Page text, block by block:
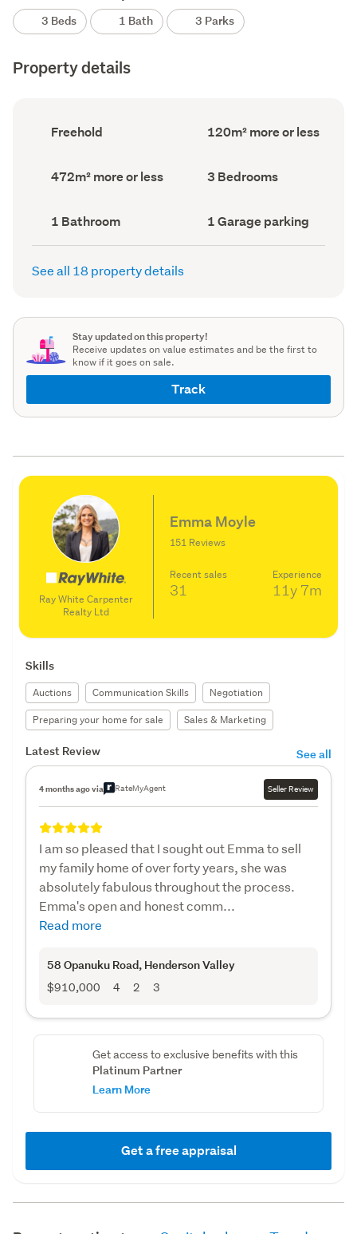
3 Beds 1 Bath 3 Parks
Property details
Ownership
type
Freehold
Floor
Area
120m² more or less
Land
area
472m² more or less Bedrooms
(Council
3 Bedrooms
Bathrooms
(Council
record)
1 Bathroom
Garage
parking
(Council
1 Garage parking
See all 18 property details
Stay updated on this property!
Receive updates on value estimates and be the first to
know if it goes on sale.
Track
Ray White Carpenter
Realty Ltd
Emma Moyle
151 Reviews
Recent sales
31
Experience
11y 7m
Skills
Auctions Communication Skills
Negotiation
Preparing your home for sale
Sales & Marketing
Latest Review See all
4 months ago via RateMyAgent Seller Review
I am so pleased that I sought out Emma to sell
my family home of over forty years, she was
absolutely fabulous throughout the process.
Emma's open and honest comm...
Read more
58 Opanuku Road, Henderson Valley
$910,000 4 2 3
Get access to exclusive benefits with this
Platinum Partner
Learn More
Get a free appraisal